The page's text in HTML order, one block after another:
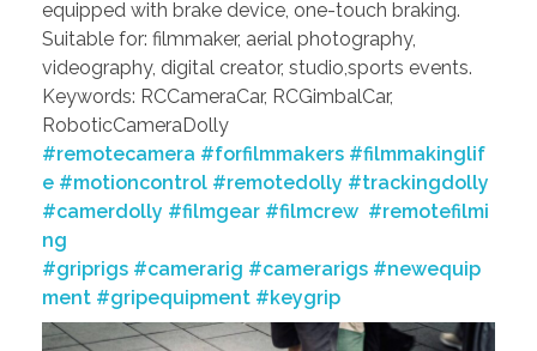
equipped with brake device, one-touch braking.
Suitable for: filmmaker, aerial photography,
videography, digital creator, studio,sports events.
Keywords: RCCameraCar, RCGimbalCar,
RoboticCameraDolly
#remotecamera #forfilmmakers #filmmakinglif
e #motioncontrol #remotedolly #trackingdolly
#camerdolly #filmgear #filmcrew #remotefilmi
ng
#griprigs #camerarig #camerarigs #newequip
ment #gripequipment #keygrip